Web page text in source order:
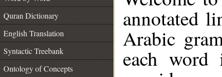
Quran Dictionary
English Translation
Syntactic Treebank
Ontology of Concepts
annotated
Arabic
each